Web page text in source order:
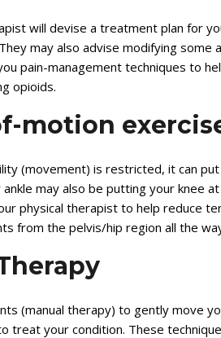
will devise a treatment plan for
may also advise modifying some
pain-management techniques to
opioids.
motion
(movement) is restricted, it can
may also be putting your knee
physical therapist to help reduce
from the pelvis/hip region all the
(manual therapy) to gently move
treat your condition. These